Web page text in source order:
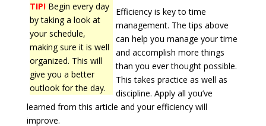
TIP!Begin every day
by taking a look at
your schedule,
making sure it is well
organized. This will
give you a better
outlook for the day.
Efficiency is key to time
management. The tips above
can help you manage your time
and accomplish more things
than you ever thought possible.
This takes practice as well as
discipline. Apply all you’ve
learned from this article and your efficiency will
improve.